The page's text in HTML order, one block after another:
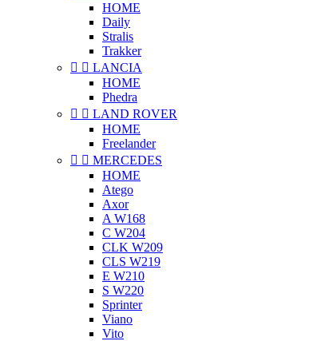
HOME
Daily
Stralis
Trakker
  LANCIA
HOME
Phedra
  LAND ROVER
HOME
Freelander
  MERCEDES
HOME
Atego
Axor
A W168
C W204
CLK W209
CLS W219
E W210
S W220
Sprinter
Viano
Vito